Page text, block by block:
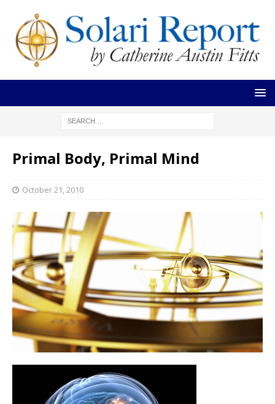
Primal Body, Primal Mind
October 21, 2010